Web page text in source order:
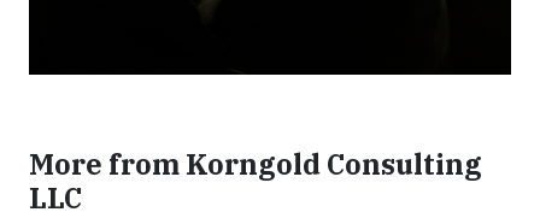
More from Korngold Consulting
LLC